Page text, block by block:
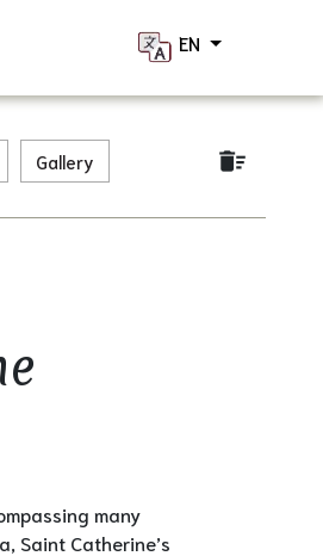
×
EN
Gallery delete_sweep
many
Saint Catherine’s